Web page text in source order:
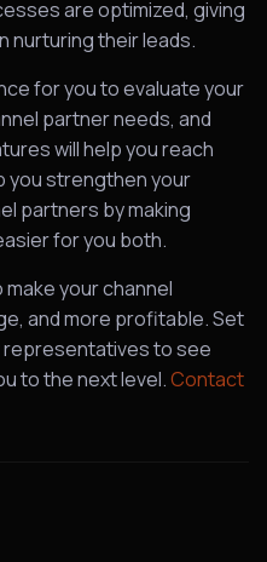
are optimized, giving
nurturing their leads.
for you to evaluate your
partner needs, and
will help you reach
you strengthen your
partners by making
for you both.
make your channel
and more profitable. Set
representatives to see
to the next level.Contact